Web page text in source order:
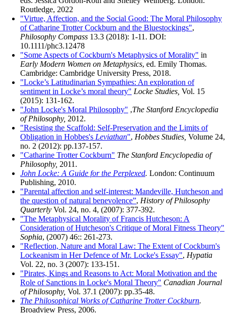
Routledge, 2022
"Virtue, Affection, and the Social Good: The Moral Philosophy
of Catharine Trotter Cockburn and the Bluestockings",
Philosophy Compass 13.3 (2018): 1-11. DOI:
10.1111/phc3.12478
"Some Aspects of Cockburn's Metaphysics of Morality" in
Early Modern Women on Metaphysics, ed. Emily Thomas.
Cambridge: Cambridge University Press, 2018.
"Locke’s Latitudinarian Sympathies: An exploration of
sentiment in Locke’s moral theory" Locke Studies, Vol. 15
(2015): 131-162.
"John Locke's Moral Philosophy" ,The Stanford Encyclopedia
of Philosophy, 2012.
"Resisting the Scaffold: Self-Preservation and the Limits of
Obligation in Hobbes's Leviathan", Hobbes Studies, Volume 24,
no. 2 (2012): pp.137-157.
"Catharine Trotter Cockburn" The Stanford Encyclopedia of
Philosophy, 2011.
John Locke: A Guide for the Perplexed. London: Continuum
Publishing, 2010.
"Parental affection and self-interest: Mandeville, Hutcheson and
the question of natural benevolence”, History of Philosophy
Quarterly Vol. 24, no. 4, (2007): 377-392.
"The Metaphysical Morality of Francis Hutcheson: A
Consideration of Hutcheson's Critique of Moral Fitness Theory"
Sophia, (2007) 46:: 261-273.
"Reflection, Nature and Moral Law: The Extent of Cockburn's
Lockeanism in Her Defence of Mr. Locke's Essay", Hypatia
Vol. 22, no. 3 (2007): 133-151.
"Pirates, Kings and Reasons to Act: Moral Motivation and the
Role of Sanctions in Locke's Moral Theory" Canadian Journal
of Philosophy, Vol. 37.1 (2007): pp.35-48.
The Philosophical Works of Catharine Trotter Cockburn.
Broadview Press, 2006.